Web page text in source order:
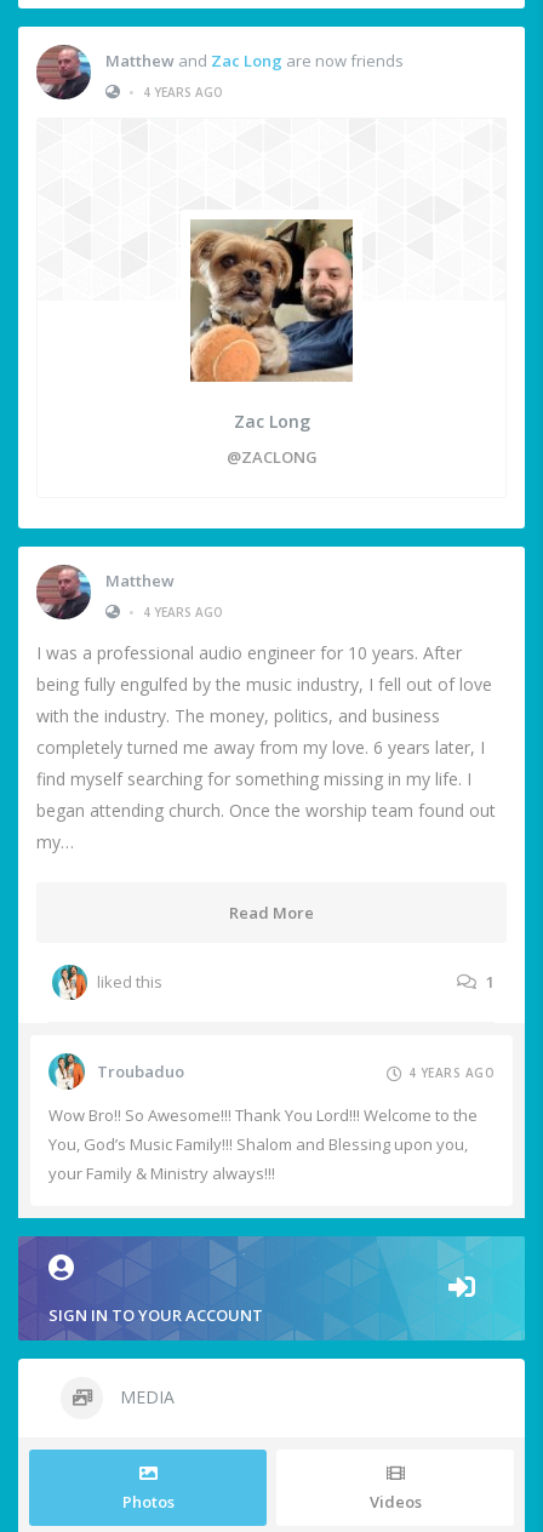
Matthew and Zac Long are now friends
•
4 YEARS AGO
Zac Long
@ZACLONG
Matthew
•
4 YEARS AGO
I was a professional audio engineer for 10 years. After
being fully engulfed by the music industry, I fell out of love
with the industry. The money, politics, and business
completely turned me away from my love. 6 years later, I
find myself searching for something missing in my life. I
began attending church. Once the worship team found out
my…
Read More
liked this 1
Troubaduo 4 YEARS AGO
Wow Bro!! So Awesome!!! Thank You Lord!!! Welcome to the
You, God’s Music Family!!! Shalom and Blessing upon you,
your Family & Ministry always!!!
SIGN IN TO YOUR ACCOUNT
MEDIA
Photos Videos